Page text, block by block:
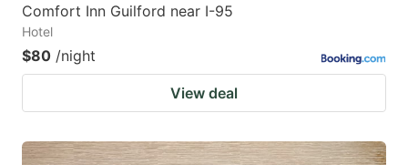
Comfort Inn Guilford near I-95
Hotel
$80 /night
View deal